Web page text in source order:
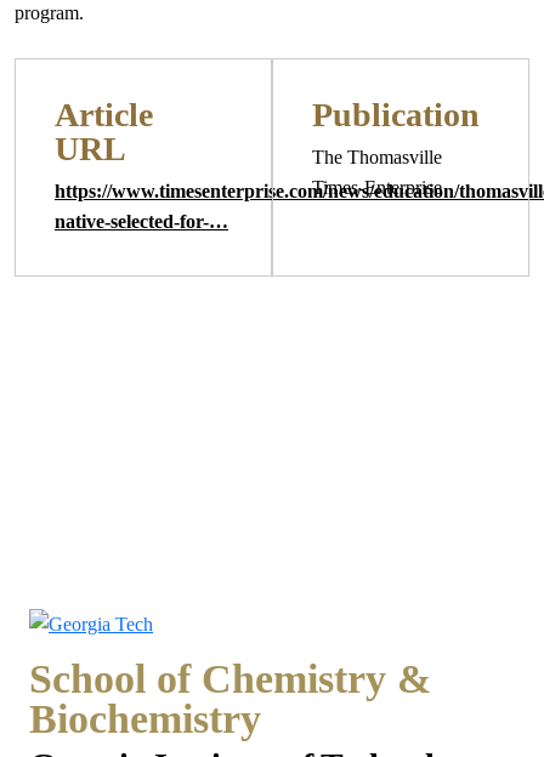
program.
Article
URL
https://www.timesenterprise.com/news/education/
native-selected-for-…
Publication
The Thomasville
Times-Enterprise
School of Chemistry &
Biochemistry